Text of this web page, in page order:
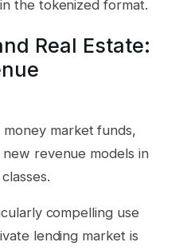
the tokenized format.
Real Estate:
market funds,
revenue models in
compelling use
lending market is